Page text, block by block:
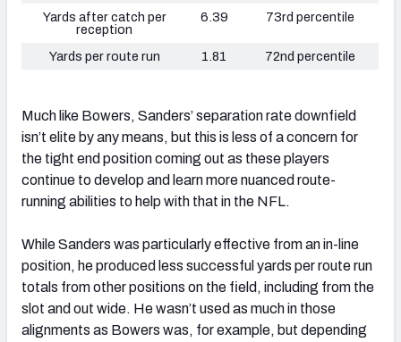
Yards after catch per
reception
6.39 73rd percentile
Yards per route run 1.81 72nd percentile
Much like Bowers, Sanders’ separation rate downfield
isn’t elite by any means, but this is less of a concern for
the tight end position coming out as these players
continue to develop and learn more nuanced route-
running abilities to help with that in the NFL.
While Sanders was particularly effective from an in-line
position, he produced less successful yards per route run
totals from other positions on the field, including from the
slot and out wide. He wasn’t used as much in those
alignments as Bowers was, for example, but depending